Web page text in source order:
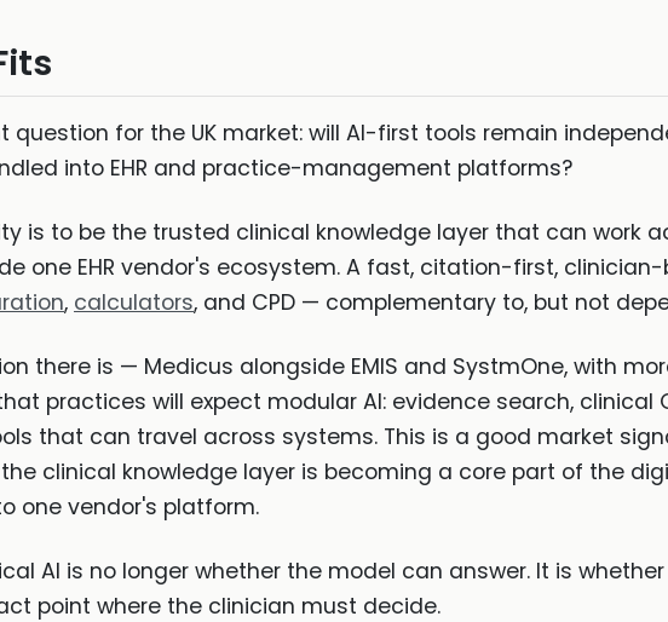
question for the UK market: will AI-first tools remain
into EHR and practice-management platforms?
is to be the trusted clinical knowledge layer that can work
one EHR vendor's ecosystem. A fast, citation-first,
, calculators, and CPD — complementary to, but not
there is — Medicus alongside EMIS and SystmOne, with
practices will expect modular AI: evidence search, clinical
that can travel across systems. This is a good market
clinical knowledge layer is becoming a core part of the
one vendor's platform.
AI is no longer whether the model can answer. It is
point where the clinician must decide.